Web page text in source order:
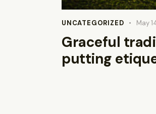
UNCATEGORIZED May
Graceful
putting